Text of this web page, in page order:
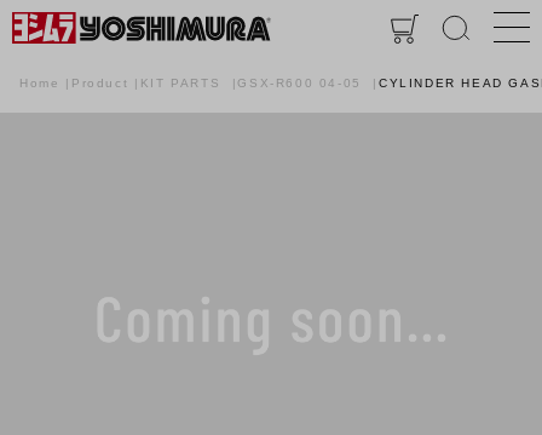
Home Product KIT PARTS GSX-R600 04-05 CYLINDER HEAD